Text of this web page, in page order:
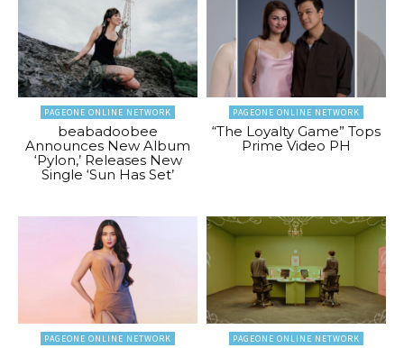
PAGEONE ONLINE NETWORK
beabadoobee
Announces New Album
‘Pylon,’ Releases New
Single ‘Sun Has Set’
PAGEONE ONLINE NETWORK
“The Loyalty Game” Tops
Prime Video PH
PAGEONE ONLINE NETWORK PAGEONE ONLINE NETWORK